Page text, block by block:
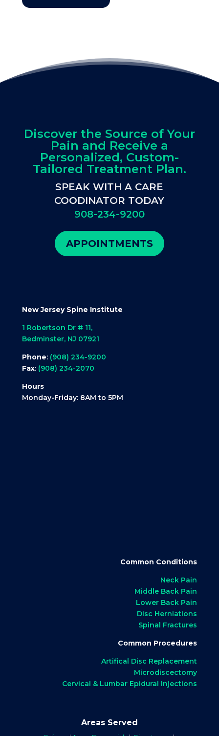
Discover the Source of Your
Pain and Receive a
Personalized, Custom-
Tailored Treatment Plan.
SPEAK WITH A CARE
COODINATOR TODAY
908-234-9200
APPOINTMENTS
New Jersey Spine Institute
1 Robertson Dr # 11,
Bedminster, NJ 07921
Phone: (908) 234-9200
Fax: (908) 234-2070
Hours
Monday-Friday: 8AM to 5PM
Common Conditions
Neck Pain
Middle Back Pain
Lower Back Pain
Disc Herniations
Spinal Fractures
Common Procedures
Artifical Disc Replacement
Microdiscectomy
Cervical & Lumbar Epidural Injections
Areas Served